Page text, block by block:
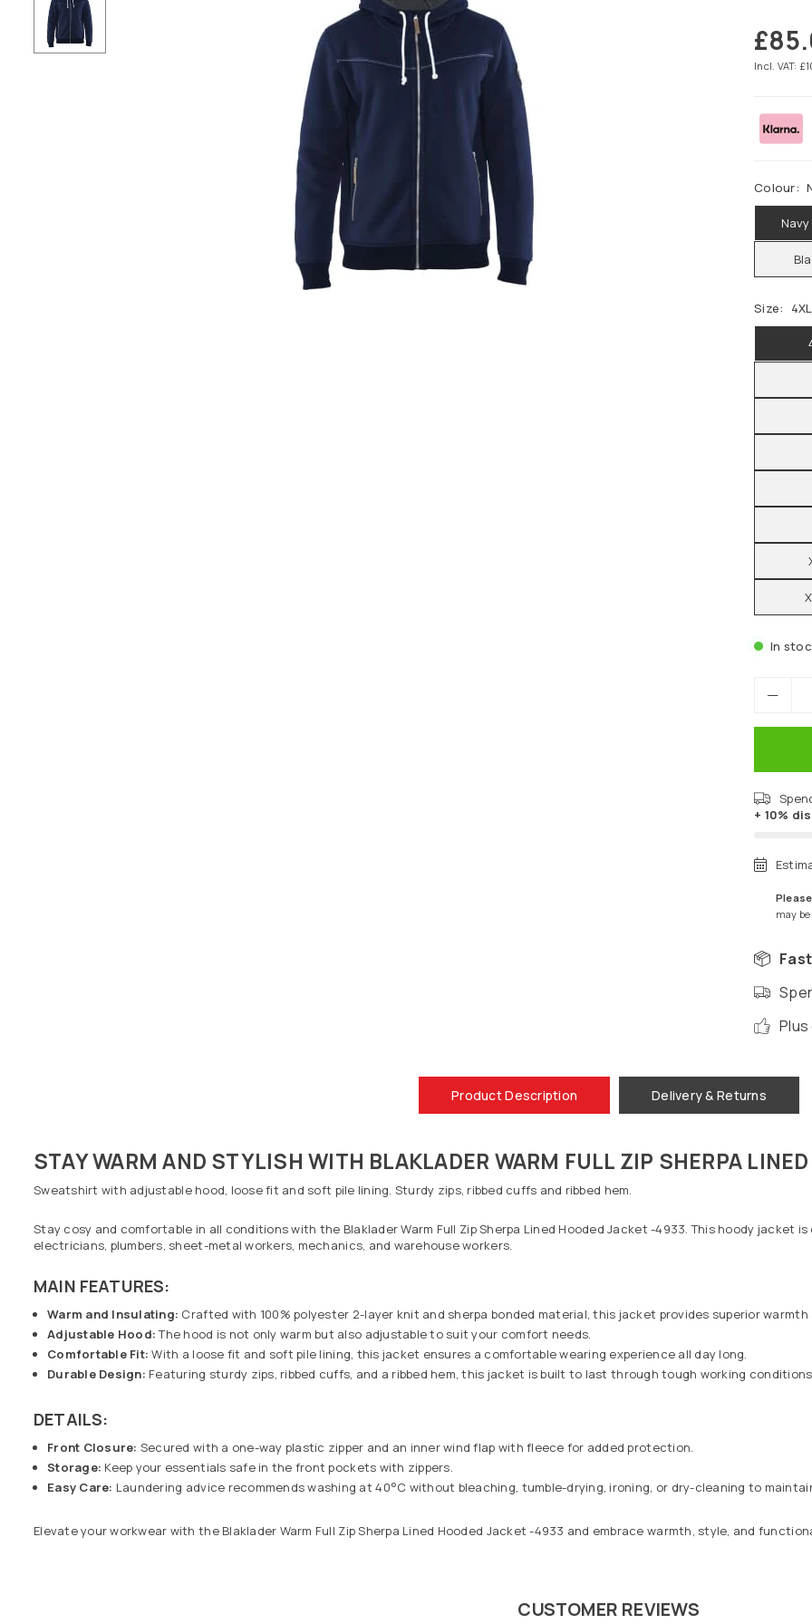
Regular
price
Incl. VAT:
Colour:
Size: 4XL
In
+ 10%
may
Product Description Delivery & Returns
STAY WARM AND STYLISH WITH BLAKLADER WARM FULL ZIP SHERPA
Sweatshirt with adjustable hood, loose fit and soft pile lining. Sturdy zips, ribbed cuffs and ribbed hem.
Stay cosy and comfortable in all conditions with the Blaklader Warm Full Zip Sherpa Lined Hooded Jacket -4933. This hoody jacket
electricians, plumbers, sheet-metal workers, mechanics, and warehouse workers.
MAIN FEATURES:
Warm and Insulating: Crafted with 100% polyester 2-layer knit and sherpa bonded material, this jacket provides superior
Adjustable Hood:The hood is not only warm but also adjustable to suit your comfort needs.
Comfortable Fit: With a loose fit and soft pile lining, this jacket ensures a comfortable wearing experience all day long.
Durable Design: Featuring sturdy zips, ribbed cuffs, and a ribbed hem, this jacket is built to last through tough working
DETAILS:
Front Closure: Secured with a one-way plastic zipper and an inner wind flap with fleece for added protection.
Storage: Keep your essentials safe in the front pockets with zippers.
Easy Care: Laundering advice recommends washing at 40°C without bleaching, tumble-drying, ironing, or dry-cleaning to
Elevate your workwear with the Blaklader Warm Full Zip Sherpa Lined Hooded Jacket -4933 and embrace warmth, style, and
CUSTOMER REVIEWS